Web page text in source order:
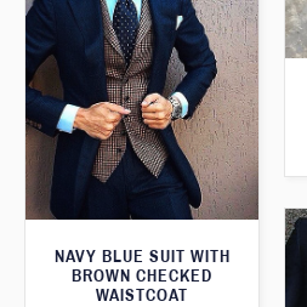
NAVY BLUE SUIT WITH
BROWN CHECKED
WAISTCOAT